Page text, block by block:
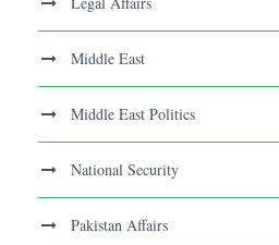
Middle East
Middle East Politics
National Security
Pakistan Affairs